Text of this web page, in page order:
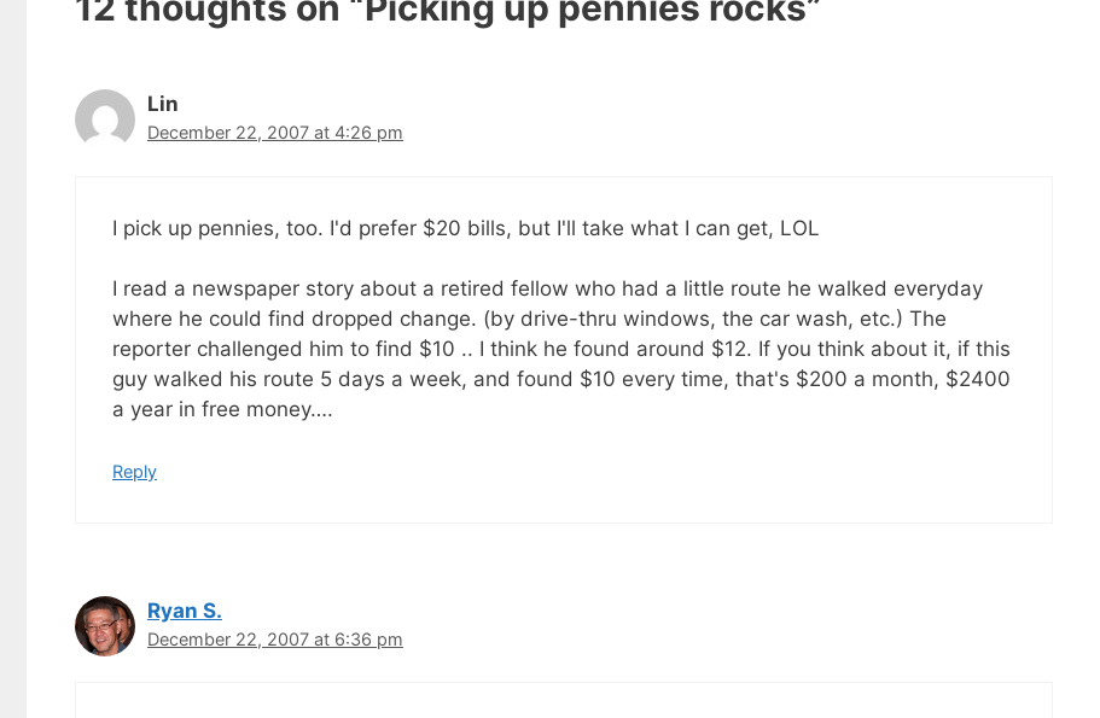
Lin
December 22, 2007 at 4:26 pm
I pick up pennies, too. I'd prefer $20 bills, but I'll take what I can get, LOL
I read a newspaper story about a retired fellow who had a little route he walked everyday
where he could find dropped change. (by drive-thru windows, the car wash, etc.) The
reporter challenged him to find $10 .. I think he found around $12. If you think about it, if this
guy walked his route 5 days a week, and found $10 every time, that's $200 a month, $2400
a year in free money….
Reply
Ryan S.
December 22, 2007 at 6:36 pm
SEND